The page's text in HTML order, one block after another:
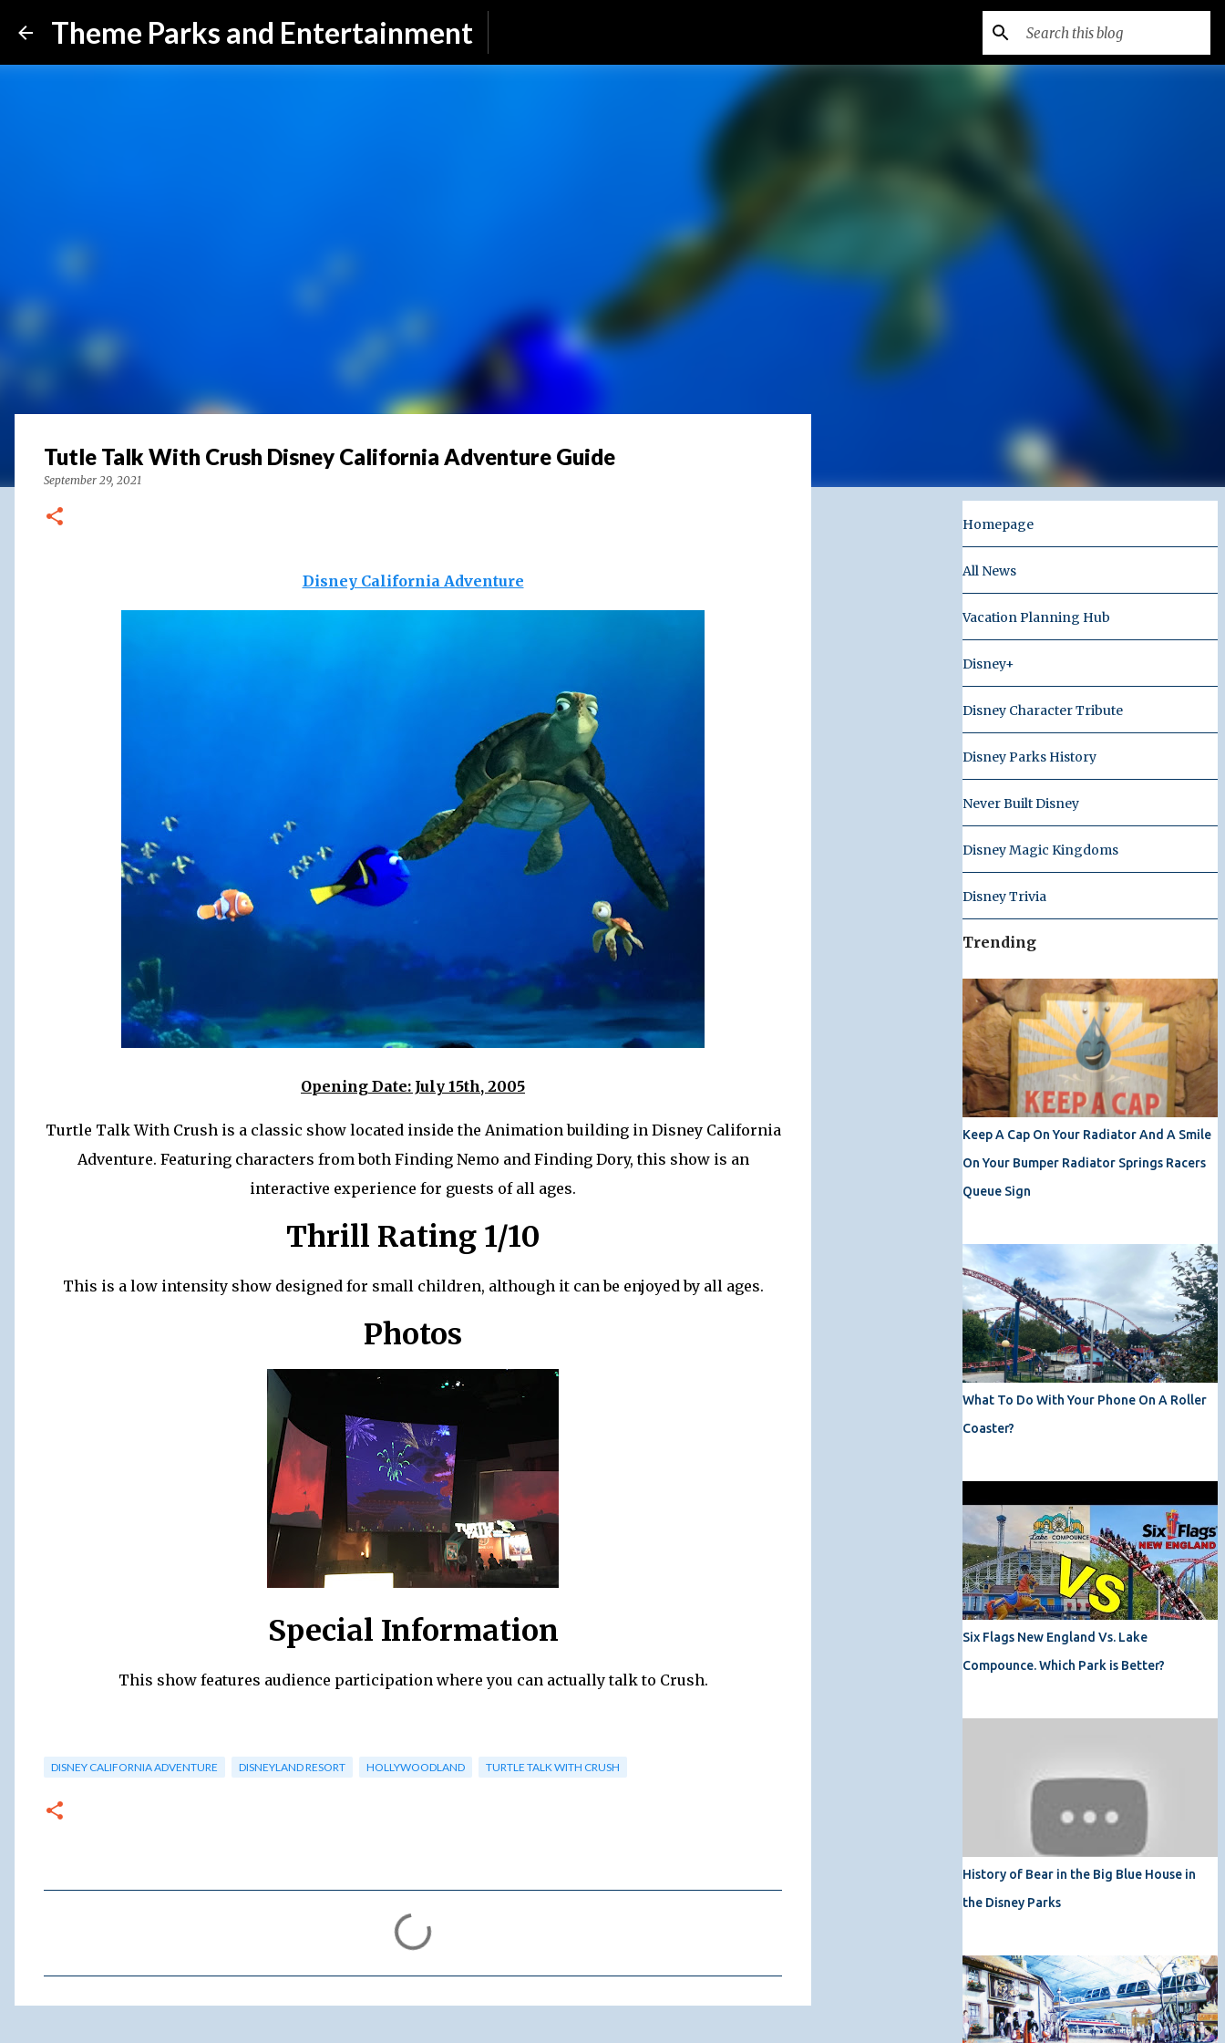
Theme Parks and Entertainment
Tutle Talk With Crush Disney California Adventure Guide
September 29, 2021
Disney California Adventure
Opening Date: July 15th, 2005
Turtle Talk With Crush is a classic show located inside the Animation building in Disney California
Adventure. Featuring characters from both Finding Nemo and Finding Dory, this show is an
interactive experience for guests of all ages.
Thrill Rating 1/10
This is a low intensity show designed for small children, although it can be enjoyed by all ages.
Photos
Special Information
This show features audience participation where you can actually talk to Crush.
DISNEY CALIFORNIA ADVENTURE DISNEYLAND RESORT HOLLYWOODLAND TURTLE TALK WITH CRUSH
Homepage
All News
Vacation Planning Hub
Disney+
Disney Character Tribute
Disney Parks History
Never Built Disney
Disney Magic Kingdoms
Disney Trivia
Trending
Keep A Cap On Your Radiator And A Smile
On Your Bumper Radiator Springs Racers
Queue Sign
What To Do With Your Phone On A Roller
Coaster?
Six Flags New England Vs. Lake
Compounce. Which Park is Better?
History of Bear in the Big Blue House in
the Disney Parks